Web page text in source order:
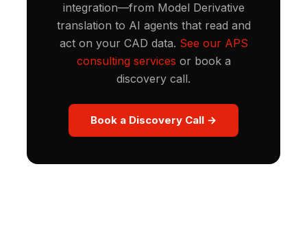
integration—from Model Derivative
translation to AI agents that read and
act on your CAD data. See our APS
consulting services or book a
discovery call.
Book a Discovery Call →